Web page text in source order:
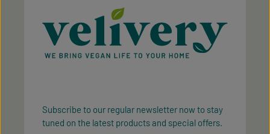
Subscribe to our regular newsletter now to stay
tuned on the latest products and special offers.